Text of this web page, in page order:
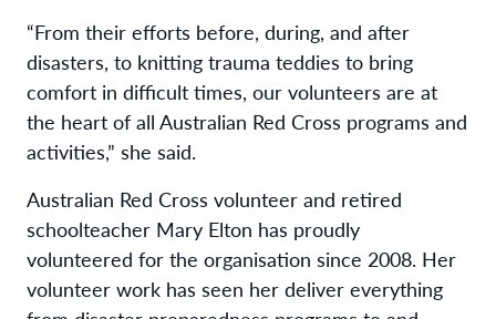
“From their efforts before, during, and after
disasters, to knitting trauma teddies to bring
comfort in difficult times, our volunteers are at
the heart of all Australian Red Cross programs and
activities,” she said.
Australian Red Cross volunteer and retired
schoolteacher Mary Elton has proudly
volunteered for the organisation since 2008. Her
volunteer work has seen her deliver everything